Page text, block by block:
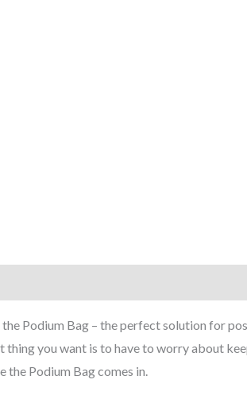
Podium Bag – the perfect solution for
thing you want is to have to worry about
the Podium Bag comes in.